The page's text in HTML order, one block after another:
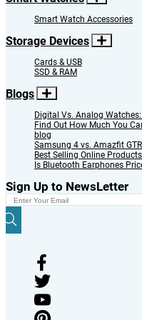
Smart Watch Accessories
Storage Devices
Cards & USB
SSD & RAM
Blogs
Digital Vs. Analog
Find Out How Much You
blog
Samsung 4 vs. Amazfit
Best Selling Online
Is Bluetooth Earphones
Sign Up to NewsLetter